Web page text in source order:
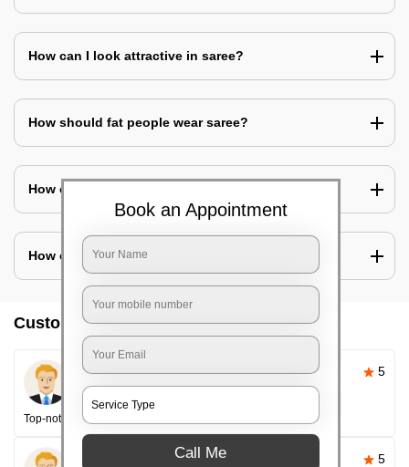
How can I look attractive in saree?
How should fat people wear saree?
How can I cover my belly with saree?
How can I look slim in saree?
Customer reviews
Pallavi Sahoo 5
26-Apr-2025
Top-notch service
Happy Customer 5
Book an Appointment
Call Me